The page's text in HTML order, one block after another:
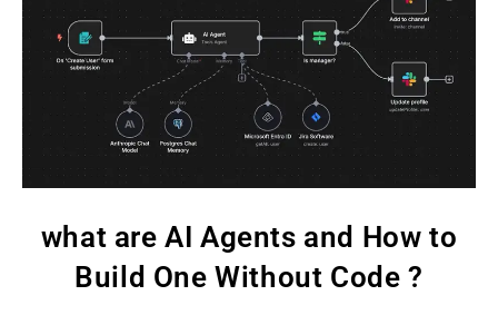
what are AI Agents and How to
Build One Without Code ?